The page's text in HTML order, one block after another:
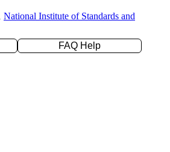
National Institute of Standards and
FAQ Help